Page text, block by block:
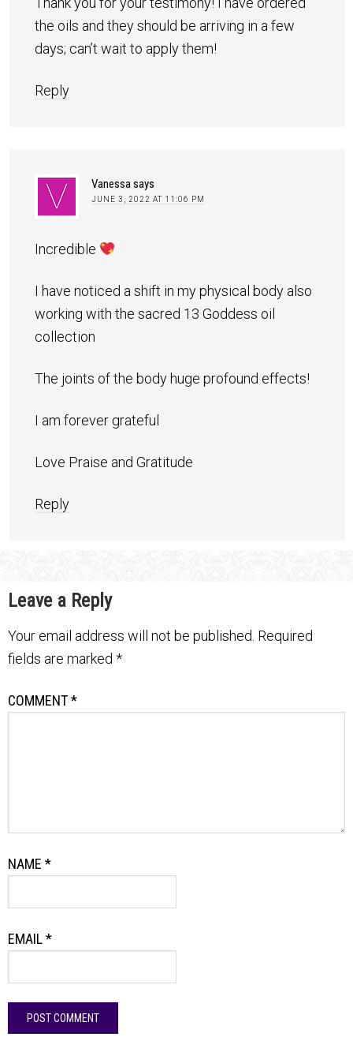
the oils and they should be arriving in a few
days; can’t wait to apply them!
Reply
Vanessasays
JUNE 3, 2022 AT 11:06 PM
Incredible
I have noticed a shift in my physical body also
working with the sacred 13 Goddess oil
collection
The joints of the body huge profound effects!
I am forever grateful
Love Praise and Gratitude
Reply
Leave a Reply
Your email address will not be published. Required
fields are marked *
COMMENT*
NAME *
EMAIL*